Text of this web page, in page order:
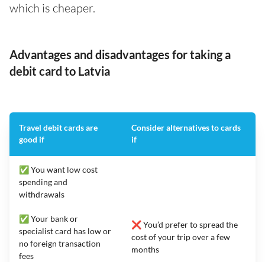
which is cheaper.
Advantages and disadvantages for taking a
debit card to Latvia
Travel debit cards are
good if
Consider alternatives to cards
if
✅ You want low cost
spending and
withdrawals
✅ Your bank or
specialist card has low or
no foreign transaction
fees
❌ You’d prefer to spread the
cost of your trip over a few
months